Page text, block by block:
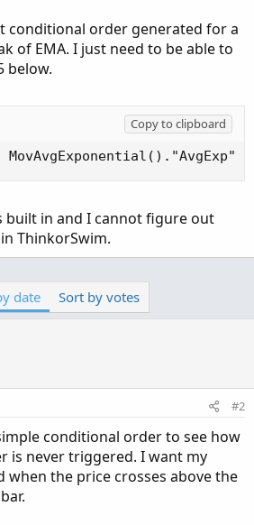
conditional order generated for a
of EMA. I just need to be able to
below.
Copy to clipboard
built in and I cannot figure out
ThinkorSwim.
date Sort by votes
#2
conditional order to see how
is never triggered. I want my
the price crosses above the